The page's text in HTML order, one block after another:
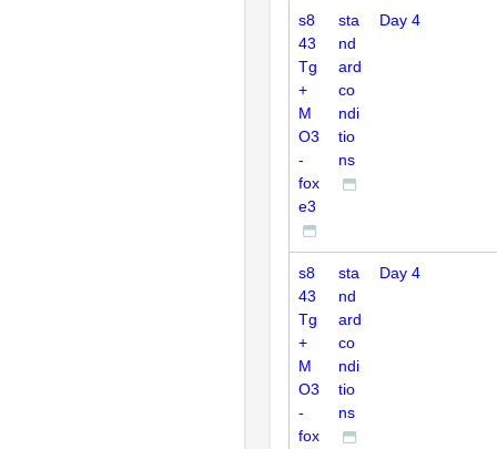
s8
43
Tg
+
M
O3
-
fox
e3
sta
nd
ard
co
ndi
tio
ns
Day 4
s8
43
Tg
+
M
O3
-
fox
sta
nd
ard
co
ndi
tio
ns
Day 4